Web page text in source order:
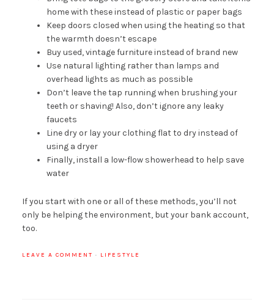
home with these instead of plastic or paper bags
Keep doors closed when using the heating so that
the warmth doesn’t escape
Buy used, vintage furniture instead of brand new
Use natural lighting rather than lamps and
overhead lights as much as possible
Don’t leave the tap running when brushing your
teeth or shaving! Also, don’t ignore any leaky
faucets
Line dry or lay your clothing flat to dry instead of
using a dryer
Finally, install a low-flow showerhead to help save
water
If you start with one or all of these methods, you’ll not
only be helping the environment, but your bank account,
too.
LEAVE A COMMENT · LIFESTYLE